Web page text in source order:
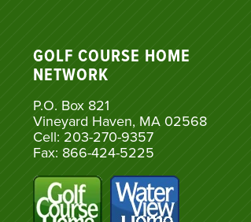
GOLF COURSE HOME
NETWORK
P.O. Box 821
Vineyard Haven, MA 02568
Cell: 203-270-9357
Fax: 866-424-5225